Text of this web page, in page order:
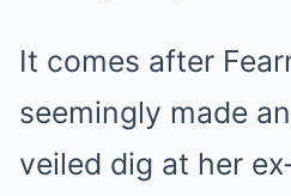
It comes after
seemingly made
veiled dig at her